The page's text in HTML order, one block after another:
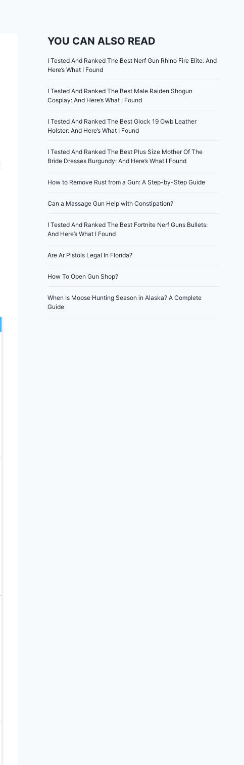
YOU CAN ALSO READ
I Tested And Ranked The Best Nerf Gun Rhino Fire Elite: And
Here’s What I Found
I Tested And Ranked The Best Male Raiden Shogun
Cosplay: And Here’s What I Found
I Tested And Ranked The Best Glock 19 Owb Leather
Holster: And Here’s What I Found
I Tested And Ranked The Best Plus Size Mother Of The
Bride Dresses Burgundy: And Here’s What I Found
How to Remove Rust from a Gun: A Step-by-Step Guide
Can a Massage Gun Help with Constipation?
I Tested And Ranked The Best Fortnite Nerf Guns Bullets:
And Here’s What I Found
Are Ar Pistols Legal In Florida?
How To Open Gun Shop?
When Is Moose Hunting Season in Alaska? A Complete
Guide